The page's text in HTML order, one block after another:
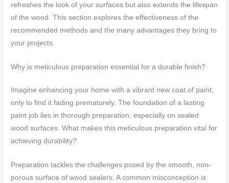
refreshes the look of your surfaces but also extends the lifespan
of the wood. This section explores the effectiveness of the
recommended methods and the many advantages they bring to
your projects.
Why is meticulous preparation essential for a durable finish?
Imagine enhancing your home with a vibrant new coat of paint,
only to find it fading prematurely. The foundation of a lasting
paint job lies in thorough preparation, especially on sealed
wood surfaces. What makes this meticulous preparation vital for
achieving durability?
Preparation tackles the challenges posed by the smooth, non-
porous surface of wood sealers. A common misconception is